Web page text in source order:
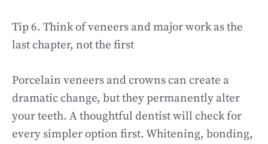
Tip 6. Think of veneers and major work as the
last chapter, not the first
Porcelain veneers and crowns can create a
dramatic change, but they permanently alter
your teeth. A thoughtful dentist will check for
every simpler option first. Whitening, bonding,